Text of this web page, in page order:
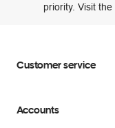
priority. Visit the
Customer service
Store locator
Accounts